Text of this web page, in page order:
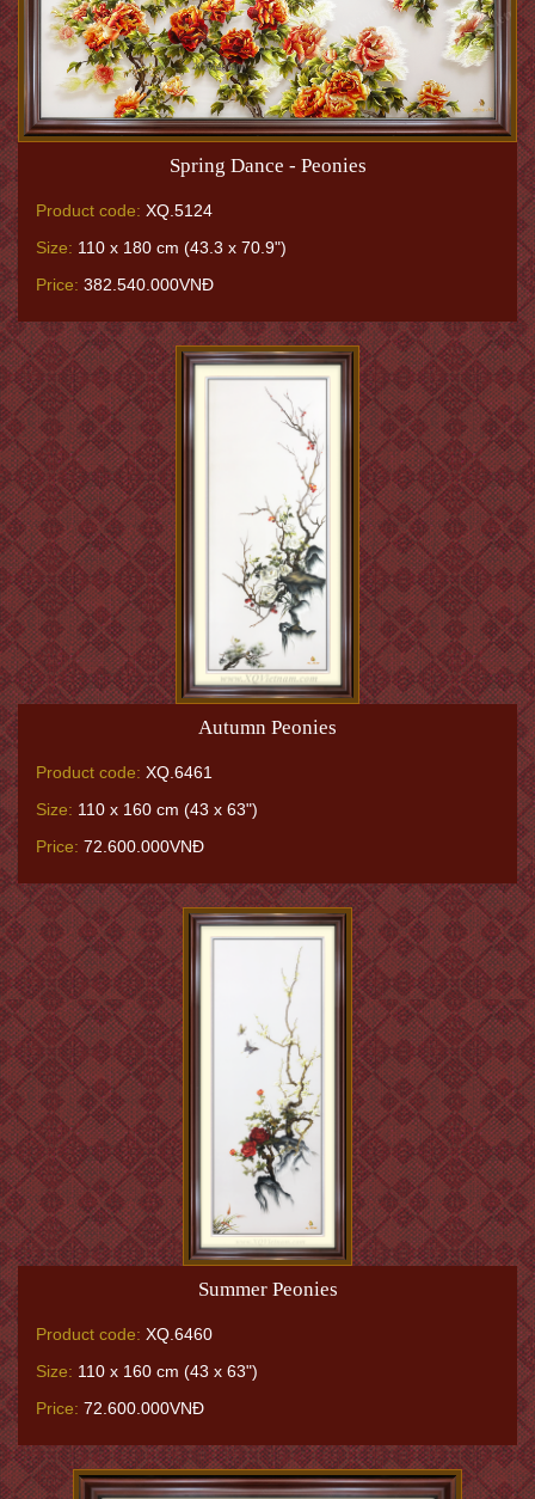
Spring Dance - Peonies
Product code: XQ.5124
Size: 110 x 180 cm (43.3 x 70.9")
Price: 382.540.000VNĐ
Autumn Peonies
Product code: XQ.6461
Size: 110 x 160 cm (43 x 63")
Price: 72.600.000VNĐ
Summer Peonies
Product code: XQ.6460
Size: 110 x 160 cm (43 x 63")
Price: 72.600.000VNĐ